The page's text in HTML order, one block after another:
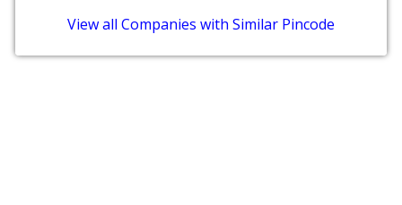
View all Companies with Similar Pincode